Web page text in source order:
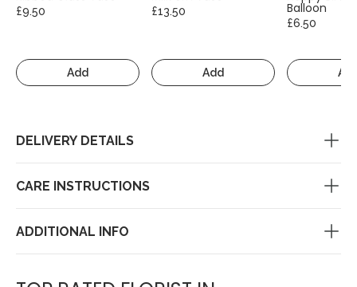
£9.50
Add
£13.50
Add
Balloon
£6.50
DELIVERY DETAILS
CARE INSTRUCTIONS
ADDITIONAL INFO